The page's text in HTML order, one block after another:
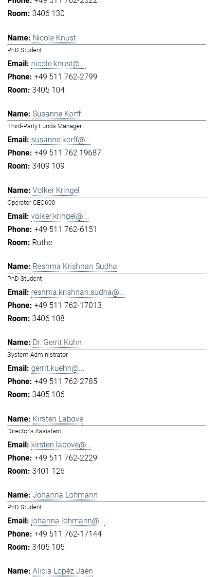
3406 130
Nicole Knust
PhD Student
nicole.knust@...
+49 511 762-2799
3405 104
Susanne Korff
Third-Party Funds Manager
susanne.korff@...
+49 511 762 19687
3409 109
Volker Kringel
Operator GEO600
volker.kringel@...
+49 511 762-6151
Ruthe
Reshma Krishnan Sudha
PhD Student
reshma.krishnan.sudha@...
+49 511 762-17013
3406 108
Dr. Gerrit Kühn
System Administrator
gerrit.kuehn@...
+49 511 762-2785
3405 106
Kirsten Labove
Director's Assistant
kirsten.labove@...
+49 511 762-2229
3401 126
Johanna Lohmann
PhD Student
johanna.lohmann@...
+49 511 762-17144
3405 105
Alicia Lopéz Jaén